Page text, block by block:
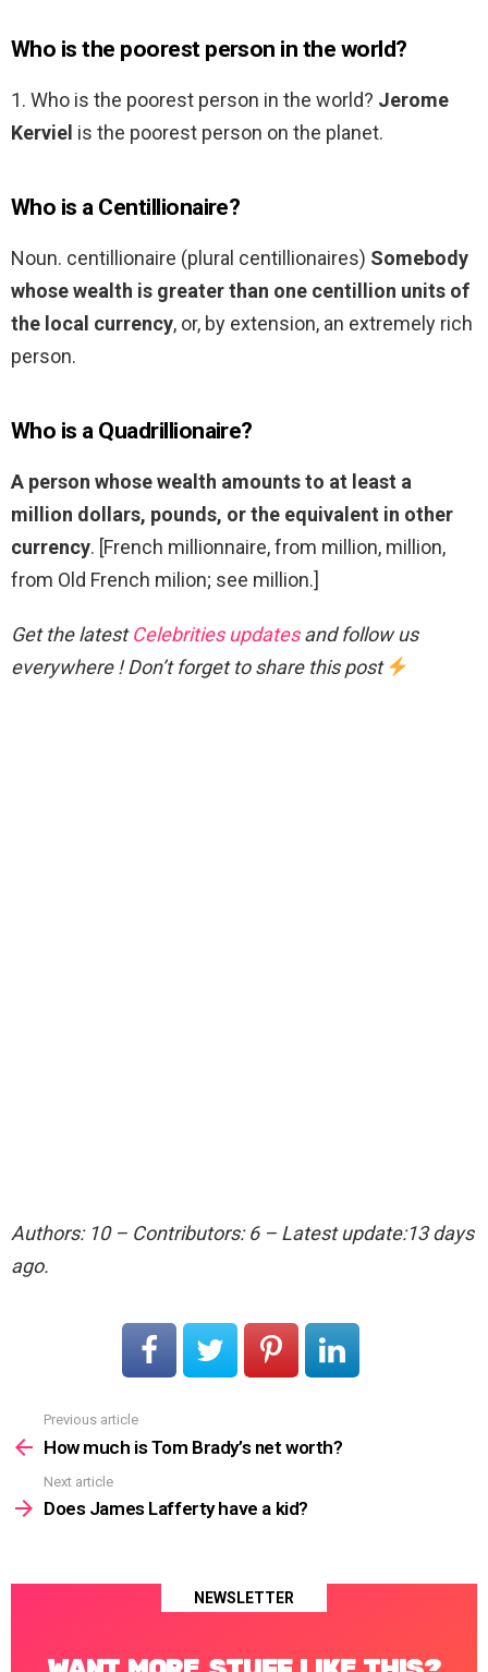
Who is the poorest person in the world?
1. Who is the poorest person in the world? Jerome
Kerviel is the poorest person on the planet.
Who is a Centillionaire?
Noun. centillionaire (plural centillionaires) Somebody
whose wealth is greater than one centillion units of
the local currency, or, by extension, an extremely rich
person.
Who is a Quadrillionaire?
A person whose wealth amounts to at least a
million dollars, pounds, or the equivalent in other
currency. [French millionnaire, from million, million,
from Old French milion; see million.]
Get the latestCelebrities updatesand follow us
everywhere ! Don’t forget to share this post
Authors: 10 – Contributors: 6 – Latest update:13 days
ago.
more
Previous article
How much is Tom Brady’s net worth?
Next article
Does James Lafferty have a kid?
NEWSLETTER